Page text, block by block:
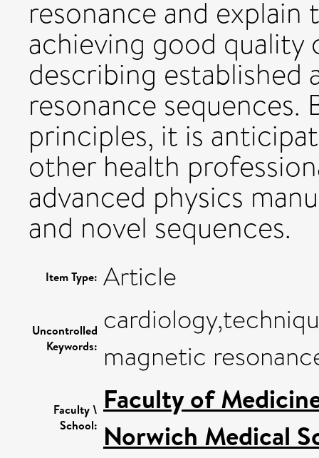
resonance and
achieving good quality
describing established
resonance sequences.
principles, it is
other health
advanced physics
and novel sequences.
Item Type: Article
Uncontrolled
Keywords: magnetic
Faculty \
School:
Faculty of
Norwich Medical